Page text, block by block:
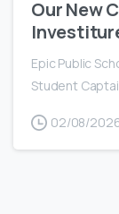
Our New
Epic Public
Student
02/08/